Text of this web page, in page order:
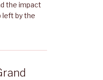
the impact
left by the